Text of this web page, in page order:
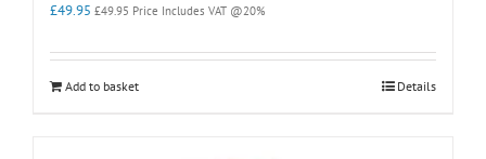
£49.95 £49.95 Price Includes VAT @20%
Add to basket Details